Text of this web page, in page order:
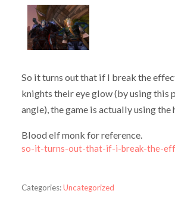
So it turns out that if I break the
knights their eye glow (by using this
angle), the game is actually using the
Blood elf monk for reference.
so-it-turns-out-that-if-i-break-the-
Categories:Uncategorized